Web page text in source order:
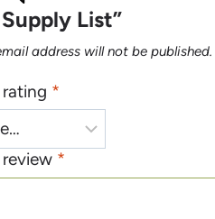
List”
address will not be published.
*
*